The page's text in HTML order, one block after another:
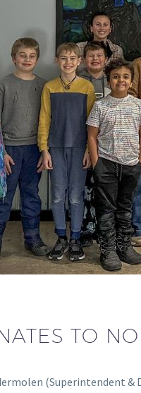
TO
(Superintendent